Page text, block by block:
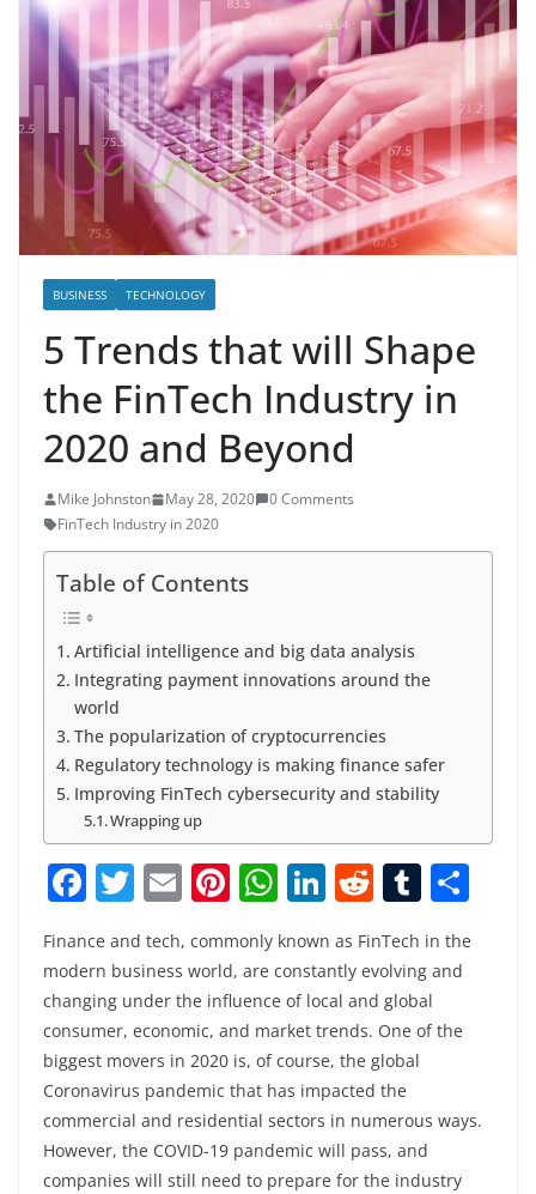
BUSINESS TECHNOLOGY
5 Trends that will Shape
the FinTech Industry in
2020 and Beyond
Mike Johnston May 28, 2020
0 Comments
FinTech Industry in 2020
Table of Contents
Artificial intelligence and big data analysis
Integrating payment innovations around the
world
The popularization of cryptocurrencies
Regulatory technology is making finance safer
Improving FinTech cybersecurity and stability
Wrapping up
F
c
e
b
o
o
k
T
w
itt
er
E
ai
l
Pi
nt
er
e
st
W
h
at
s
A
p
p
Li
k
e
dI
n
R
d
di
t
T
u
m
bl
r
ar
Finance and tech, commonly known as FinTech in the
modern business world, are constantly evolving and
changing under the influence of local and global
consumer, economic, and market trends. One of the
biggest movers in 2020 is, of course, the global
Coronavirus pandemic that has impacted the
commercial and residential sectors in numerous ways.
However, the COVID-19 pandemic will pass, and
companies will still need to prepare for the industry